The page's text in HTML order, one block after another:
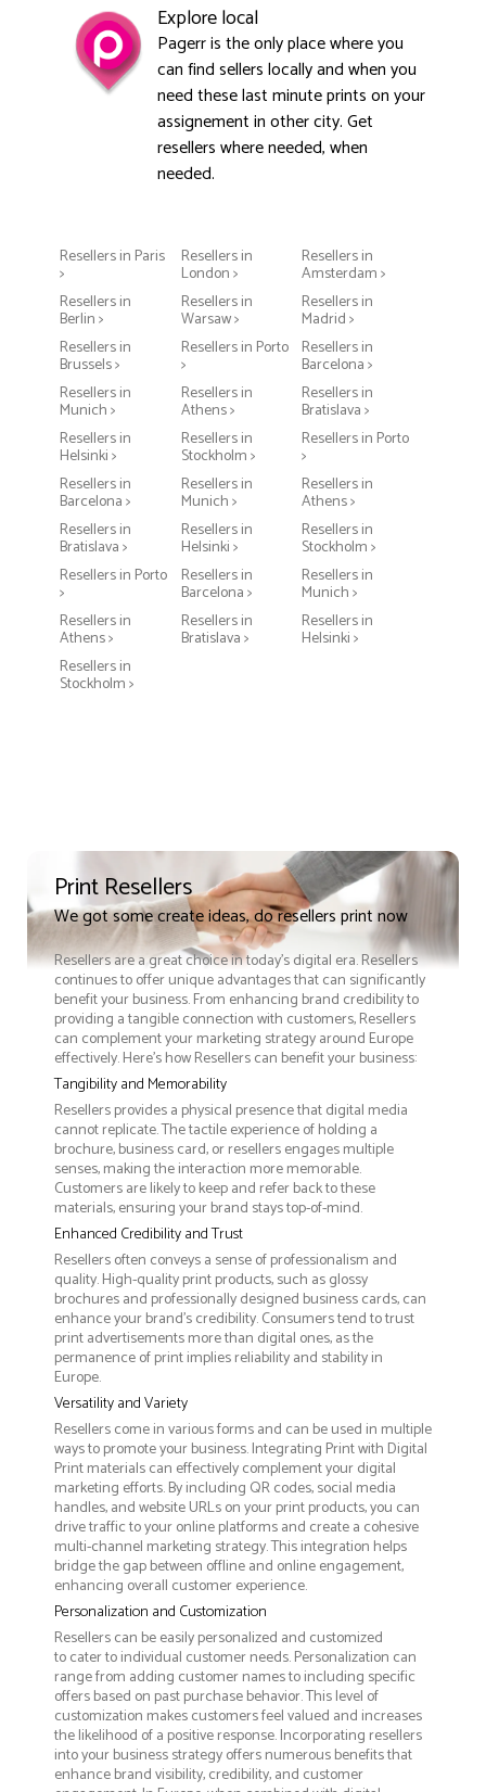
Explore local
Pagerr is the only place where you
can find sellers locally and when you
need these last minute prints on your
assignement in other city. Get
resellers where needed, when
needed.
Resellers in Paris
>
Resellers in
London >
Resellers in
Amsterdam >
Resellers in
Berlin >
Resellers in
Warsaw >
Resellers in
Madrid >
Resellers in
Brussels >
Resellers in Porto
>
Resellers in
Barcelona >
Resellers in
Munich >
Resellers in
Athens >
Resellers in
Bratislava >
Resellers in
Helsinki >
Resellers in
Stockholm >
Resellers in Porto
>
Resellers in
Barcelona >
Resellers in
Munich >
Resellers in
Athens >
Resellers in
Bratislava >
Resellers in
Helsinki >
Resellers in
Stockholm >
Resellers in Porto
>
Resellers in
Barcelona >
Resellers in
Munich >
Resellers in
Athens >
Resellers in
Bratislava >
Resellers in
Helsinki >
Resellers in
Stockholm >
Print Resellers
We got some create ideas, do resellers print now
Resellers are a great choice in today's digital era. Resellers
continues to offer unique advantages that can significantly
benefit your business. From enhancing brand credibility to
providing a tangible connection with customers, Resellers
can complement your marketing strategy around Europe
effectively. Here’s how Resellers can benefit your business:
Tangibility and Memorability
Resellers provides a physical presence that digital media
cannot replicate. The tactile experience of holding a
brochure, business card, or resellers engages multiple
senses, making the interaction more memorable.
Customers are likely to keep and refer back to these
materials, ensuring your brand stays top-of-mind.
Enhanced Credibility and Trust
Resellers often conveys a sense of professionalism and
quality. High-quality print products, such as glossy
brochures and professionally designed business cards, can
enhance your brand's credibility. Consumers tend to trust
print advertisements more than digital ones, as the
permanence of print implies reliability and stability in
Europe.
Versatility and Variety
Resellers come in various forms and can be used in multiple
ways to promote your business. Integrating Print with Digital
Print materials can effectively complement your digital
marketing efforts. By including QR codes, social media
handles, and website URLs on your print products, you can
drive traffic to your online platforms and create a cohesive
multi-channel marketing strategy. This integration helps
bridge the gap between offline and online engagement,
enhancing overall customer experience.
Personalization and Customization
Resellers can be easily personalized and customized
to cater to individual customer needs. Personalization can
range from adding customer names to including specific
offers based on past purchase behavior. This level of
customization makes customers feel valued and increases
the likelihood of a positive response. Incorporating resellers
into your business strategy offers numerous benefits that
enhance brand visibility, credibility, and customer